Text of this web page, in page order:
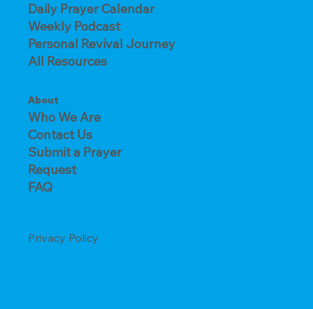
Daily Prayer Calendar
Weekly Podcast
Personal Revival Journey
All Resources
About
Who We Are
Contact Us
Submit a Prayer
Request
FAQ
Privacy Policy